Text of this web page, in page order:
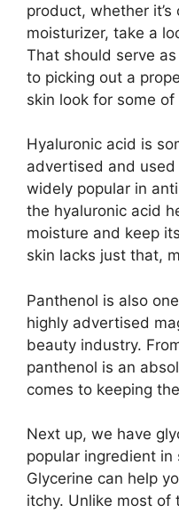
product, whether
moisturizer, take a
That should serve
to picking out a
skin look for some
Hyaluronic acid is
advertised and used
widely popular in
the hyaluronic acid
moisture and keep
skin lacks just that,
Panthenol is also
highly advertised
beauty industry.
panthenol is an
comes to keeping
Next up, we have
popular ingredient in
Glycerine can help
itchy. Unlike most of